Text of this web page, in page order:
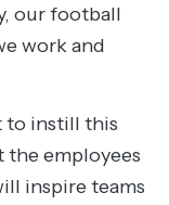
our football
work and
to instill this
the employees
inspire teams